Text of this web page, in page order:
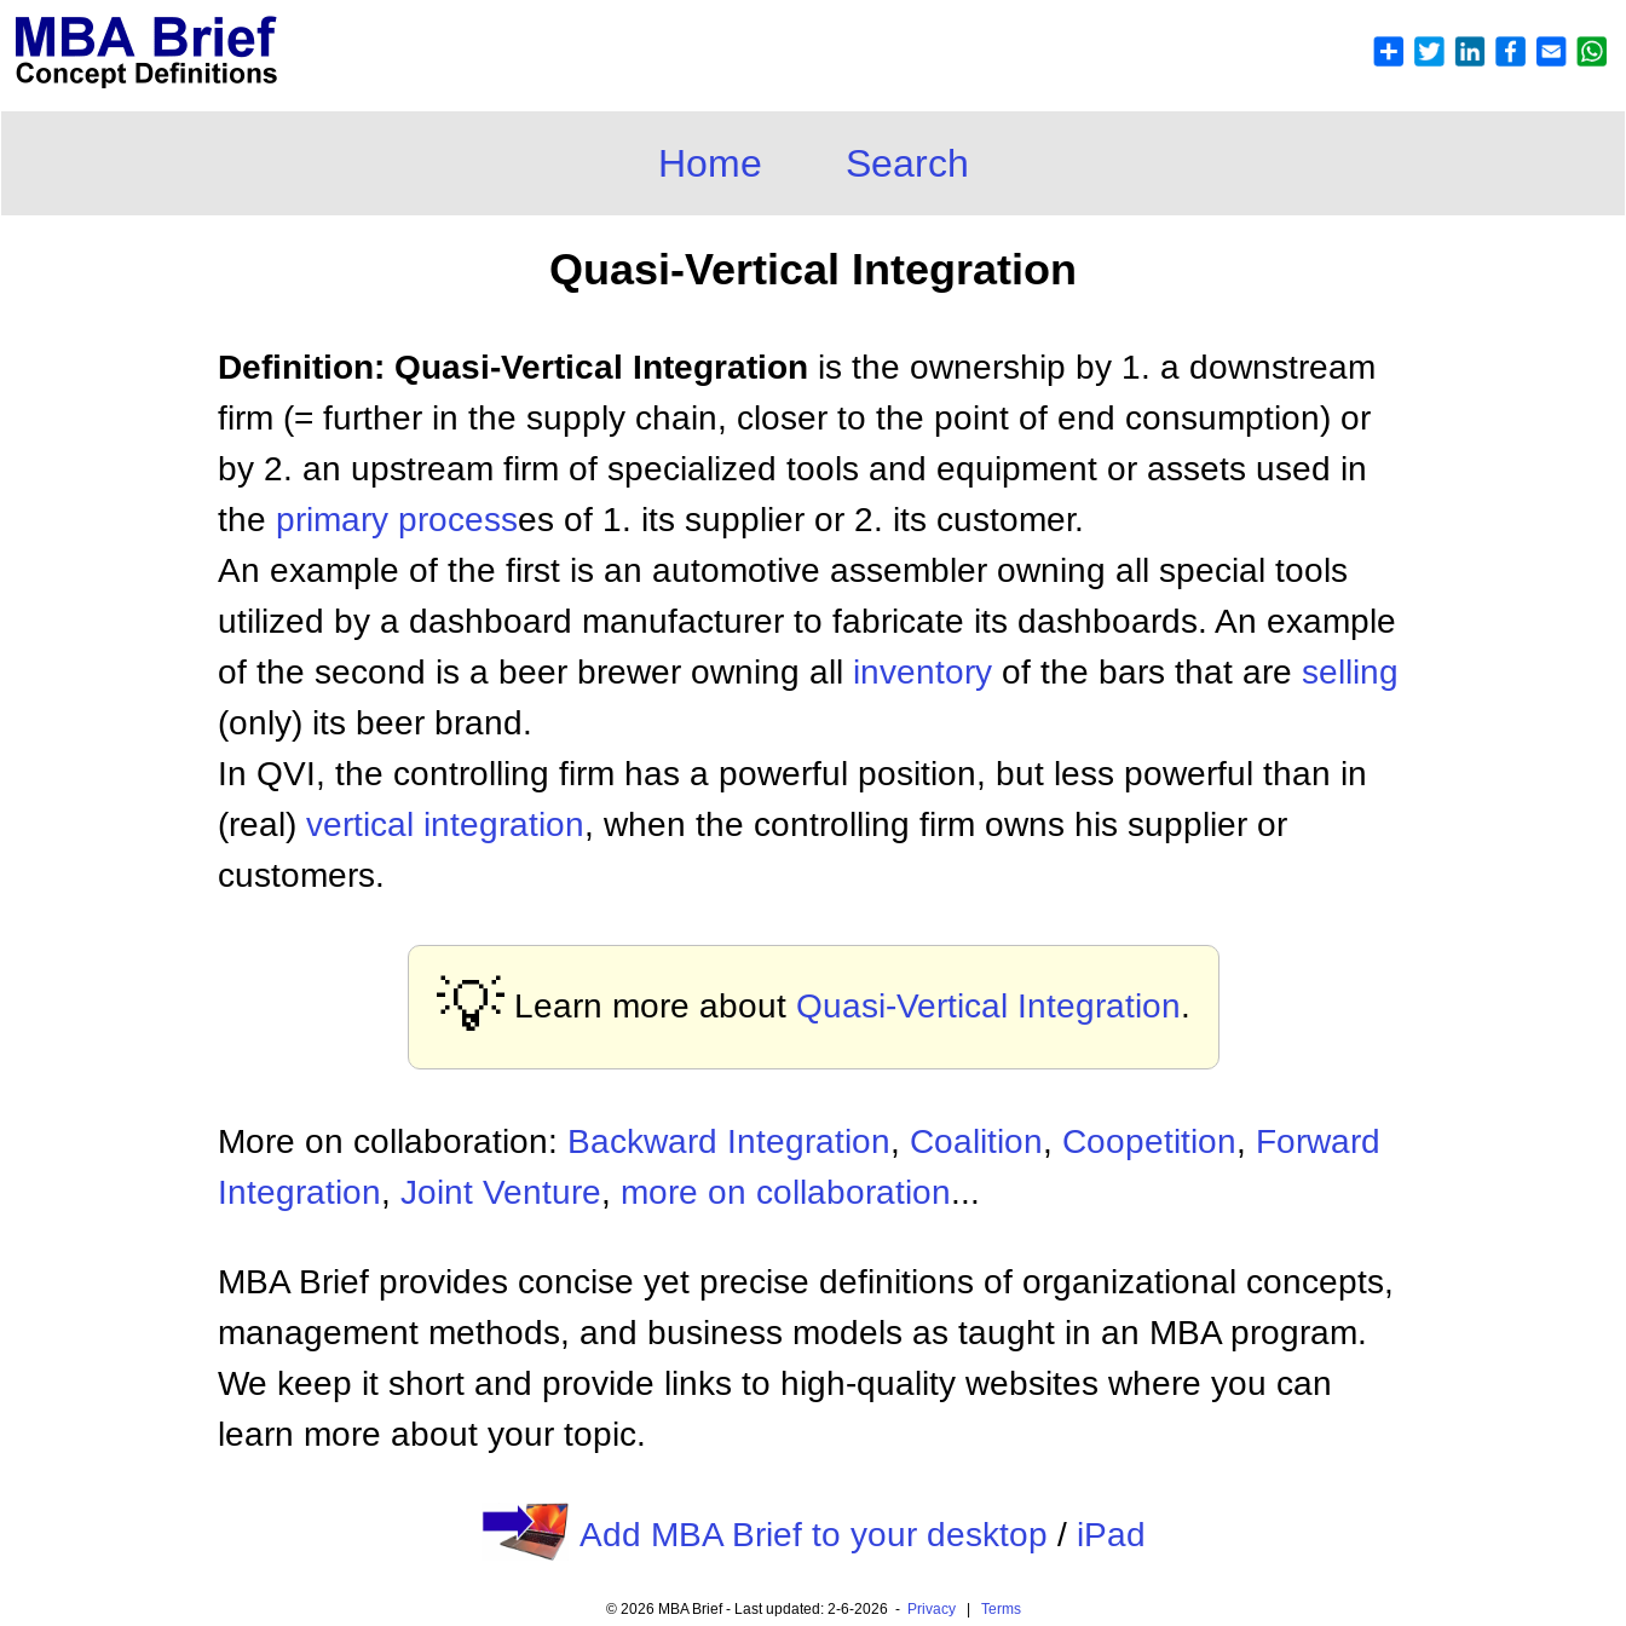
Home Search
Quasi-Vertical Integration
Definition: Quasi-Vertical Integration is the ownership by 1. a downstream
firm (= further in the supply chain, closer to the point of end consumption) or
by 2. an upstream firm of specialized tools and equipment or assets used in
the primary processes of 1. its supplier or 2. its customer.
An example of the first is an automotive assembler owning all special tools
utilized by a dashboard manufacturer to fabricate its dashboards. An example
of the second is a beer brewer owning all inventory of the bars that are selling
(only) its beer brand.
In QVI, the controlling firm has a powerful position, but less powerful than in
(real) vertical integration, when the controlling firm owns his supplier or
customers.
💡 Learn more about Quasi-Vertical Integration.
More on collaboration: Backward Integration, Coalition, Coopetition, Forward
Integration, Joint Venture, more on collaboration...
MBA Brief provides concise yet precise definitions of organizational concepts,
management methods, and business models as taught in an MBA program.
We keep it short and provide links to high-quality websites where you can
learn more about your topic.
Add MBA Brief to your desktop / iPad
© 2026 MBA Brief - Last updated: 2-6-2026 - Privacy| Terms